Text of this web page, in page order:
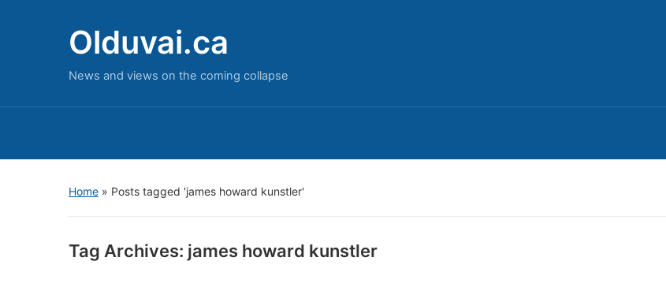
Olduvai.ca
News and views on the coming collapse
Home » Posts tagged 'james howard kunstler'
Tag Archives: james howard kunstler